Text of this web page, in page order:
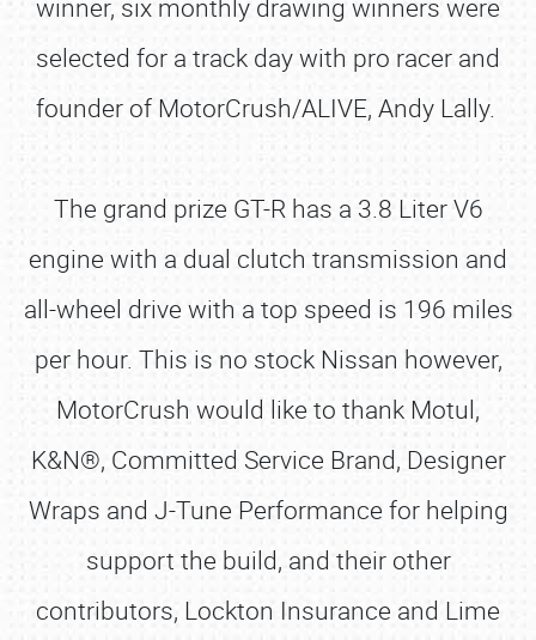
winner, six monthly drawing winners were
selected for a track day with pro racer and
founder of MotorCrush/ALIVE, Andy Lally.
The grand prize GT-R has a 3.8 Liter V6
engine with a dual clutch transmission and
all-wheel drive with a top speed is 196 miles
per hour. This is no stock Nissan however,
MotorCrush would like to thank Motul,
K&N®, Committed Service Brand, Designer
Wraps and J-Tune Performance for helping
support the build, and their other
contributors, Lockton Insurance and Lime